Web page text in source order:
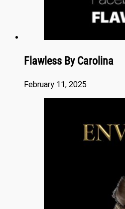
Flawless By Carolina
February 11, 2025